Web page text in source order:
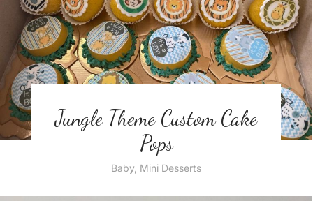
Jungle Theme Custom Cake
Pops
Baby Mini Desserts